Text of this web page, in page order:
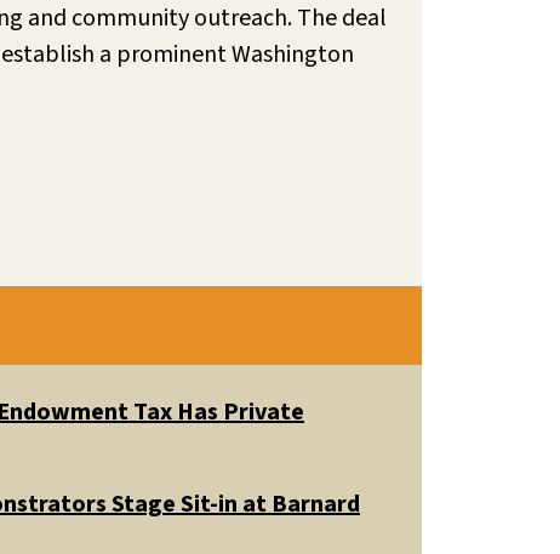
and community outreach. The deal
a prominent Washington
Tax Has Private
Stage Sit-in at Barnard